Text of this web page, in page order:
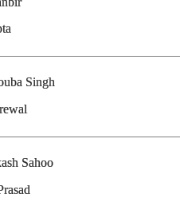
Singh
Sahoo